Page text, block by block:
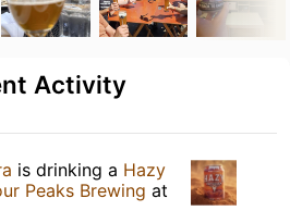
Activity
is drinking a Hazy
Peaks Brewing at